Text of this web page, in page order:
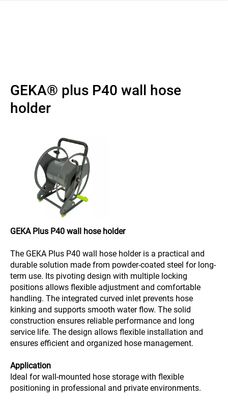
GEKA® plus P40 wall hose
holder
GEKA Plus P40 wall hose holder
The GEKA Plus P40 wall hose holder is a practical and
durable solution made from powder-coated steel for long-
term use. Its pivoting design with multiple locking
positions allows flexible adjustment and comfortable
handling. The integrated curved inlet prevents hose
kinking and supports smooth water flow. The solid
construction ensures reliable performance and long
service life. The design allows flexible installation and
ensures efficient and organized hose management.
Application
Ideal for wall-mounted hose storage with flexible
positioning in professional and private environments.